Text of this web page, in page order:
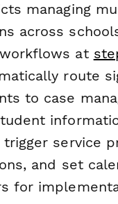
managing
across
at
route
to case
trigger service
and set
for